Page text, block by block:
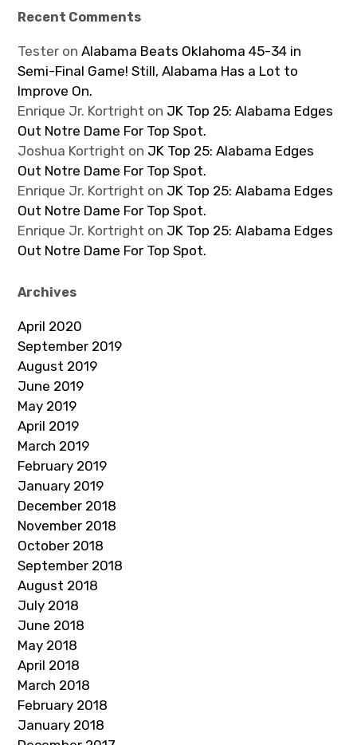
Recent Comments
Tester onAlabama Beats Oklahoma 45-34 in
Semi-Final Game! Still, Alabama Has a Lot to
Improve On.
Enrique Jr. Kortright on JK Top 25: Alabama Edges
Out Notre Dame For Top Spot.
Joshua Kortright on JK Top 25: Alabama Edges
Out Notre Dame For Top Spot.
Enrique Jr. Kortright on JK Top 25: Alabama Edges
Out Notre Dame For Top Spot.
Enrique Jr. Kortright on JK Top 25: Alabama Edges
Out Notre Dame For Top Spot.
Archives
April 2020
September 2019
August 2019
June 2019
May 2019
April 2019
March 2019
February 2019
January 2019
December 2018
November 2018
October 2018
September 2018
August 2018
July 2018
June 2018
May 2018
April 2018
March 2018
February 2018
January 2018